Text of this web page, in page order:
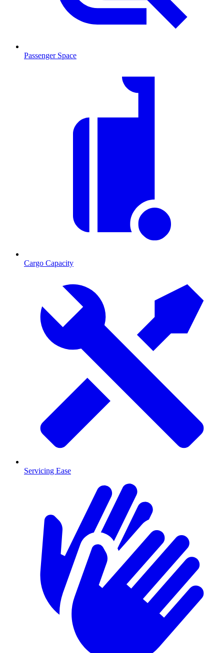
Passenger Space
Cargo Capacity
Servicing Ease